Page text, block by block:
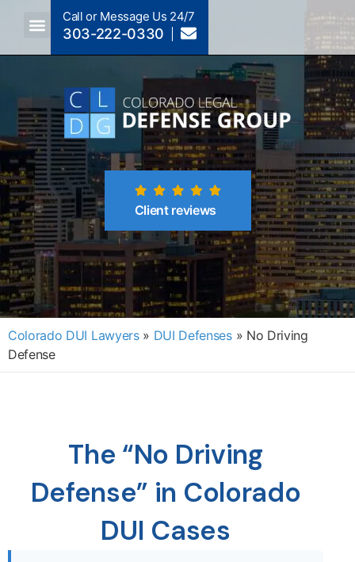
Call or Message Us 24/7
303-222-0330
Client reviews
Colorado DUI Lawyers » DUI Defenses » No Driving
Defense
The “No Driving
Defense” in Colorado
DUI Cases